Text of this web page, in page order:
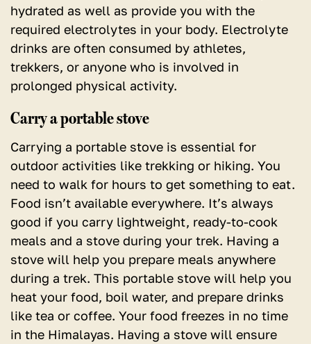
hydrated as well as provide you with the
required electrolytes in your body. Electrolyte
drinks are often consumed by athletes,
trekkers, or anyone who is involved in
prolonged physical activity.
Carry a portable stove
Carrying a portable stove is essential for
outdoor activities like trekking or hiking. You
need to walk for hours to get something to eat.
Food isn’t available everywhere. It’s always
good if you carry lightweight, ready-to-cook
meals and a stove during your trek. Having a
stove will help you prepare meals anywhere
during a trek. This portable stove will help you
heat your food, boil water, and prepare drinks
like tea or coffee. Your food freezes in no time
in the Himalayas. Having a stove will ensure